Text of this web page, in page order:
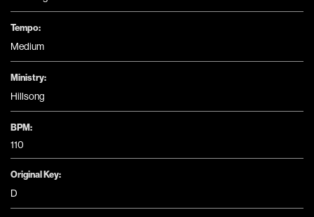
Tempo:
Medium
Ministry:
Hillsong
BPM:
110
Original Key:
D